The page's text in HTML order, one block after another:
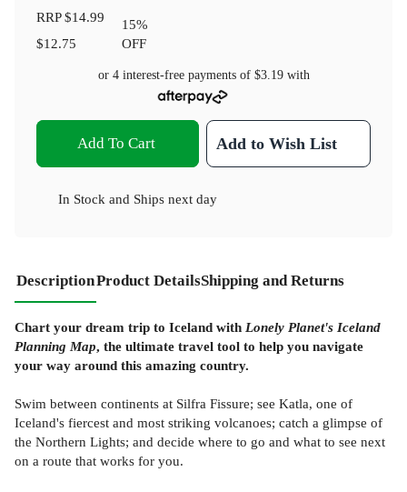
RRP$14.99
$12.75
15%
OFF
or 4 interest-free payments of $3.19with
Add To Cart Add to Wish List
In Stock and Ships next day
DescriptionProduct DetailsShipping and Returns
Chart your dream trip to Iceland with Lonely Planet's Iceland
Planning Map, the ultimate travel tool to help you navigate
your way around this amazing country.
Swim between continents at Silfra Fissure; see Katla, one of
Iceland's fiercest and most striking volcanoes; catch a glimpse of
the Northern Lights; and decide where to go and what to see next
on a route that works for you.